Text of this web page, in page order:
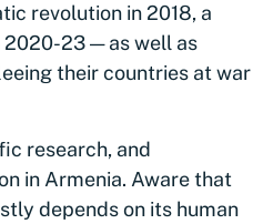
revolution in 2018, a
23 — as well as
their countries at war
research, and
in Armenia. Aware that
depends on its human